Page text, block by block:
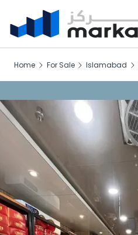
Home For Sale Islamabad